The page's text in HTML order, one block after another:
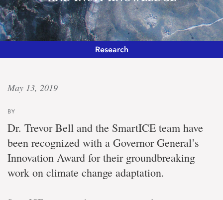
Research
Canada’s
highest
honour
Governor
General
lauds
SmartICE
May 13, 2019
BY
Dr. Trevor Bell and the SmartICE team have
been recognized with a Governor General’s
Innovation Award for their groundbreaking
work on climate change adaptation.